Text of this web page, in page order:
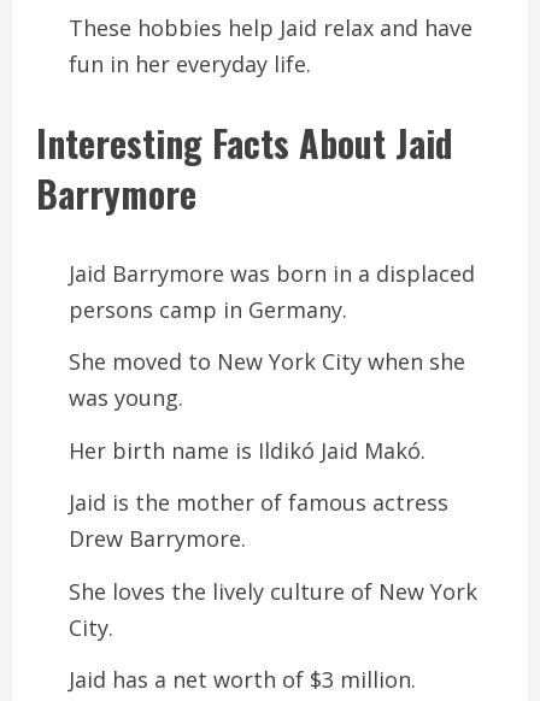
These hobbies help Jaid relax and have
fun in her everyday life.
Interesting Facts About Jaid
Barrymore
Jaid Barrymore was born in a displaced
persons camp in Germany.
She moved to New York City when she
was young.
Her birth name is Ildikó Jaid Makó.
Jaid is the mother of famous actress
Drew Barrymore.
She loves the lively culture of New York
City.
Jaid has a net worth of $3 million.